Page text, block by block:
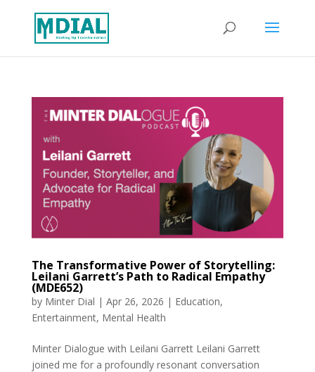
The Transformative Power of Storytelling:
Leilani Garrett’s Path to Radical Empathy
(MDE652)
by Minter Dial | Apr 26, 2026 | Education,
Entertainment, Mental Health
Minter Dialogue with Leilani Garrett Leilani Garrett
joined me for a profoundly resonant conversation